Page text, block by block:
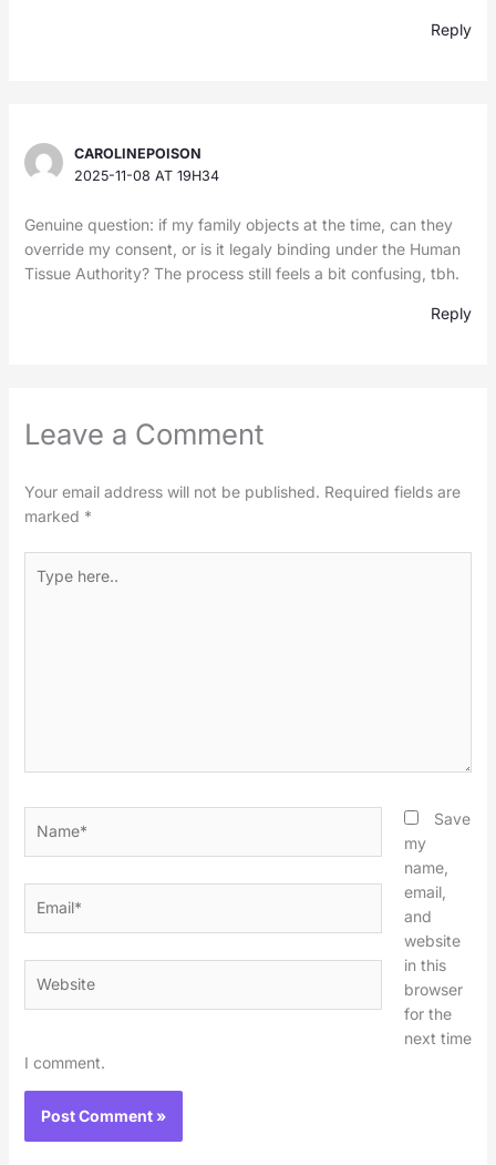
Reply
CAROLINEPOISON
2025-11-08 AT 19H34
Genuine question: if my family objects at the time, can they
override my consent, or is it legaly binding under the Human
Tissue Authority? The process still feels a bit confusing, tbh.
Reply
Leave a Comment
Your email address will not be published. Required fields are
marked *
here..
Save
my
name,
email,
and
website
in this
browser
for the
next time
I comment.